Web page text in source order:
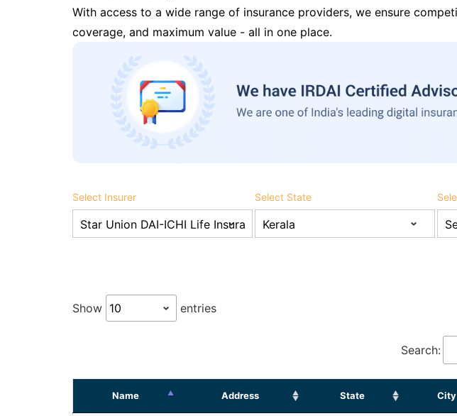
With access to a wide range of insurance providers, we ensure
coverage, and maximum value - all in one place.
Select Insurer Select State
Show entries
Search:
Name Address State City